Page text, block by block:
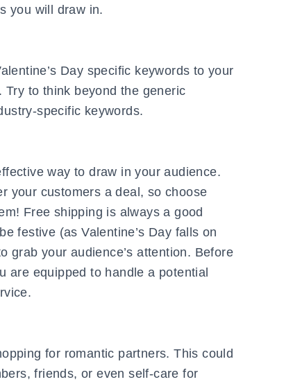
you will draw in.
Day specific keywords to your
to think beyond the generic
specific keywords.
way to draw in your audience.
your customers a deal, so choose
Free shipping is always a good
festive (as Valentine’s Day falls on
grab your audience’s attention. Before
are equipped to handle a potential
for romantic partners. This could
friends, or even self-care for